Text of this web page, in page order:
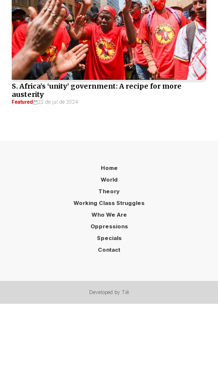
S. Africa’s ‘unity’ government: A recipe for more
austerity
Featured 22 de jul de 2024
Home
World
Theory
Working Class Struggles
Who We Are
Oppressions
Specials
Contact
Developed by Tiê